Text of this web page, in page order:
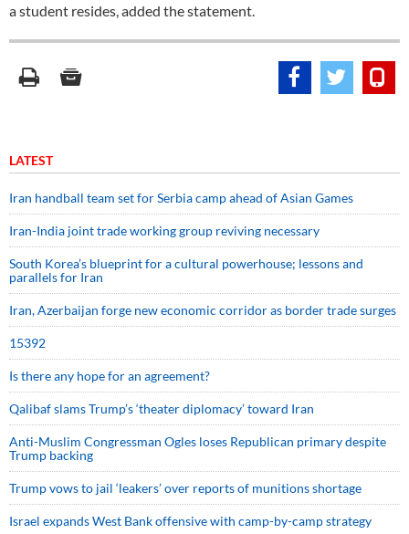
a student resides, added the statement.
LATEST
Iran handball team set for Serbia camp ahead of Asian Games
Iran-India joint trade working group reviving necessary
South Korea’s blueprint for a cultural powerhouse; lessons and
parallels for Iran
Iran, Azerbaijan forge new economic corridor as border trade surges
15392
Is there any hope for an agreement?
Qalibaf slams Trump’s ‘theater diplomacy’ toward Iran
Anti-Muslim Congressman Ogles loses Republican primary despite
Trump backing
Trump vows to jail ‘leakers’ over reports of munitions shortage
Israel expands West Bank offensive with camp-by-camp strategy